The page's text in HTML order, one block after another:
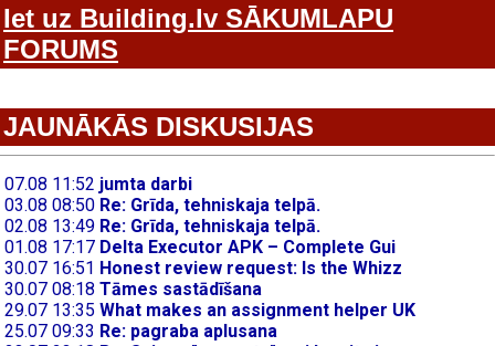
Iet uz Building.lv SĀKUMLAPU
FORUMS
JAUNĀKĀS DISKUSIJAS